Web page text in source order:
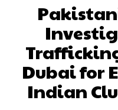
Dubai for
Indian